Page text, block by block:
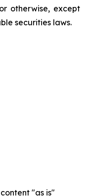
otherwise, except
securities laws.
"as is"